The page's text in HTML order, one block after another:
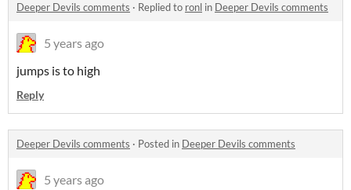
Deeper Devils comments · Replied to ronl in Deeper Devils comments
5 years ago
jumps is to high
Reply
Deeper Devils comments · Posted in Deeper Devils comments
5 years ago